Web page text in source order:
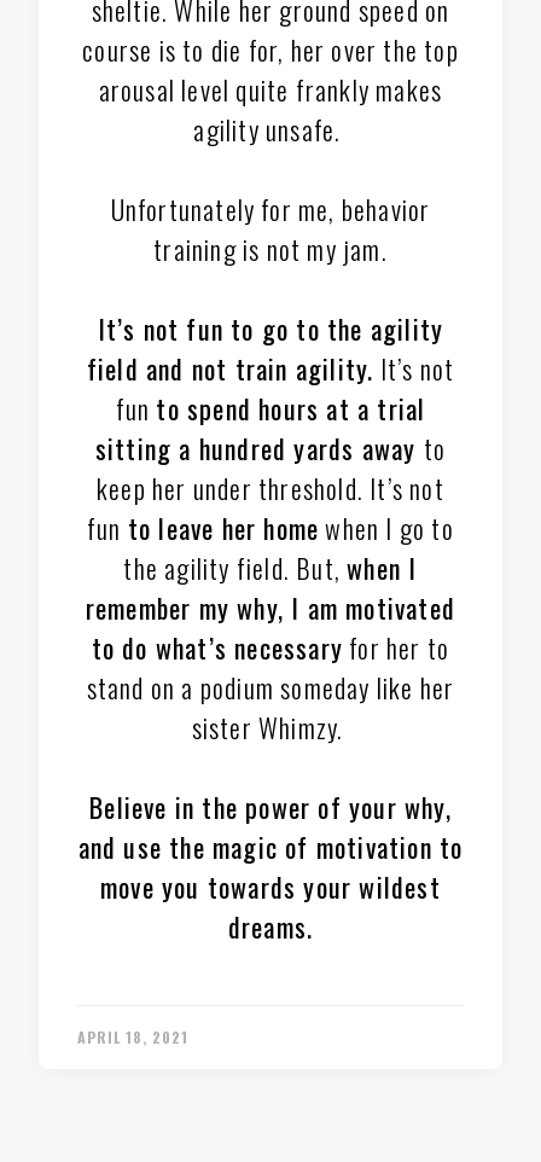
sheltie. While her ground speed on
course is to die for, her over the top
arousal level quite frankly makes
agility unsafe.
Unfortunately for me, behavior
training is not my jam.
It’s not fun to go to the agility
field and not train agility. It’s not
fun to spend hours at a trial
sitting a hundred yards away to
keep her under threshold. It’s not
fun to leave her homewhen I go to
the agility field. But,when I
remember my why, I am motivated
to do what’s necessary for her to
stand on a podium someday like her
sister Whimzy.
Believe in the power of your why,
and use the magic of motivation to
move you towards your wildest
dreams.
APRIL 18, 2021